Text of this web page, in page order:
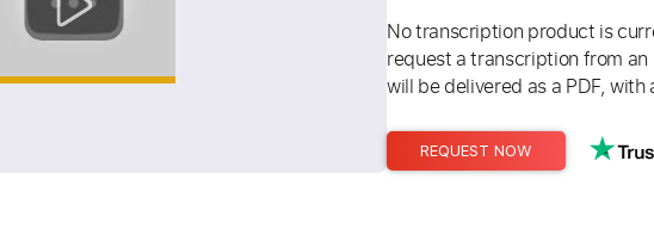
No transcription product is
request a transcription from
will be delivered as a PDF,
REQUEST NOW